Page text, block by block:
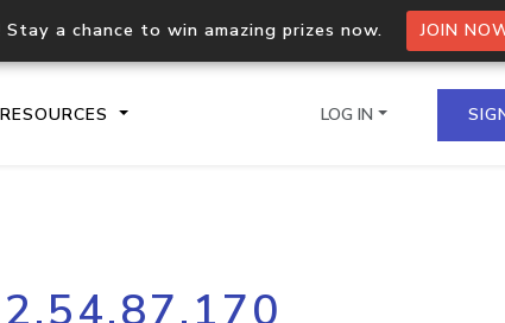
Stay a chance to win amazing prizes now. JOIN
RESOURCES
Process multiple IPs in a single
LOG IN